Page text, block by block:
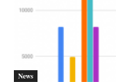
News